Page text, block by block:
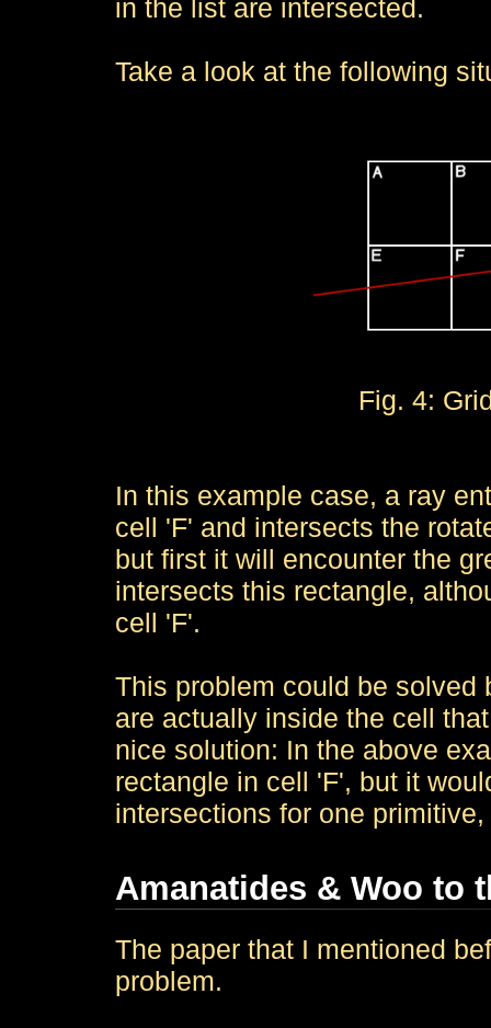
in the list are intersected.
Take a look at the following
Fig. 4:
In this example case, a ray
cell 'F' and intersects the
but first it will encounter the
intersects this rectangle,
cell 'F'.
This problem could be
are actually inside the cell
nice solution: In the above
rectangle in cell 'F', but it
intersections for one
Amanatides & Woo to
The paper that I mentioned
problem.